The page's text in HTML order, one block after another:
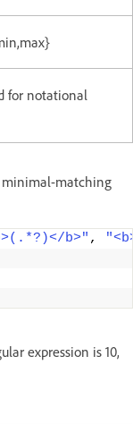
for notational
minimal-matching
b>" ,
expression is 10,